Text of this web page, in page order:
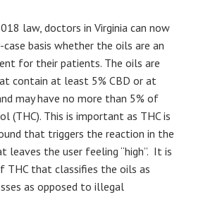
law, doctors in Virginia can now
case basis whether the oils are an
for their patients. The oils are
contain at least 5% CBD or at
may have no more than 5% of
(THC). This is important as THC is
that triggers the reaction in the
leaves the user feeling “high”. It is
THC that classifies the oils as
as opposed to illegal